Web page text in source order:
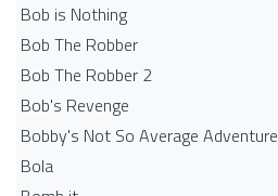
Bob is Nothing
Bob The Robber
Bob The Robber 2
Bob's Revenge
Bobby's Not So Average Adventure
Bola